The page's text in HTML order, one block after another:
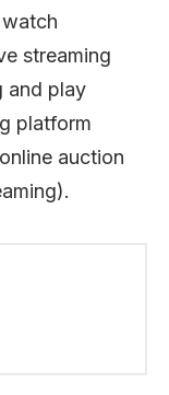
streaming
and play
platform
auction